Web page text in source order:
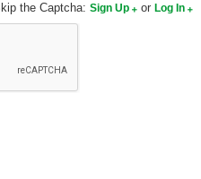
the Captcha:Sign Up orLog In